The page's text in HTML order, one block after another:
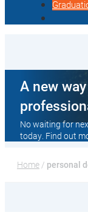
A new
No waiting for
today. Find out
Home / personal